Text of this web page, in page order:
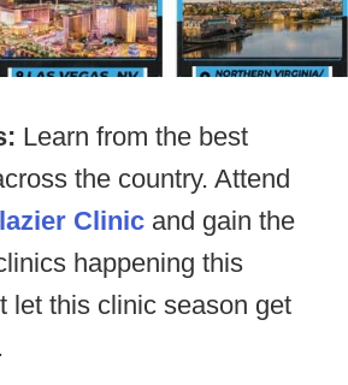
Learn from the best
the country. Attend
Clinic and gain the
happening this
let this clinic season get